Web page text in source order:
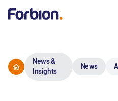
News &
Insights
News